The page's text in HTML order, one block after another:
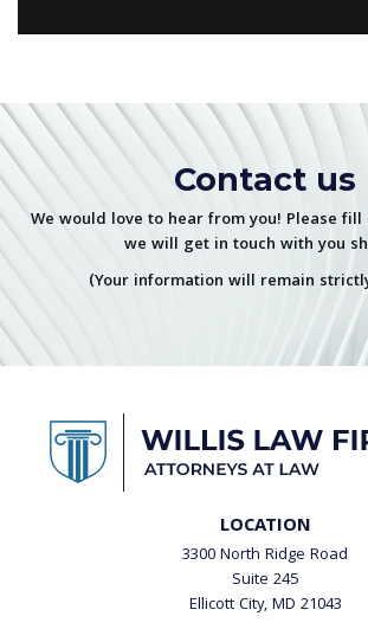
Contact us
We would love to hear from you! Please
we will get in touch with you
(Your information will remain
LOCATION
3300 North Ridge Road
Suite 245
Ellicott City, MD 21043